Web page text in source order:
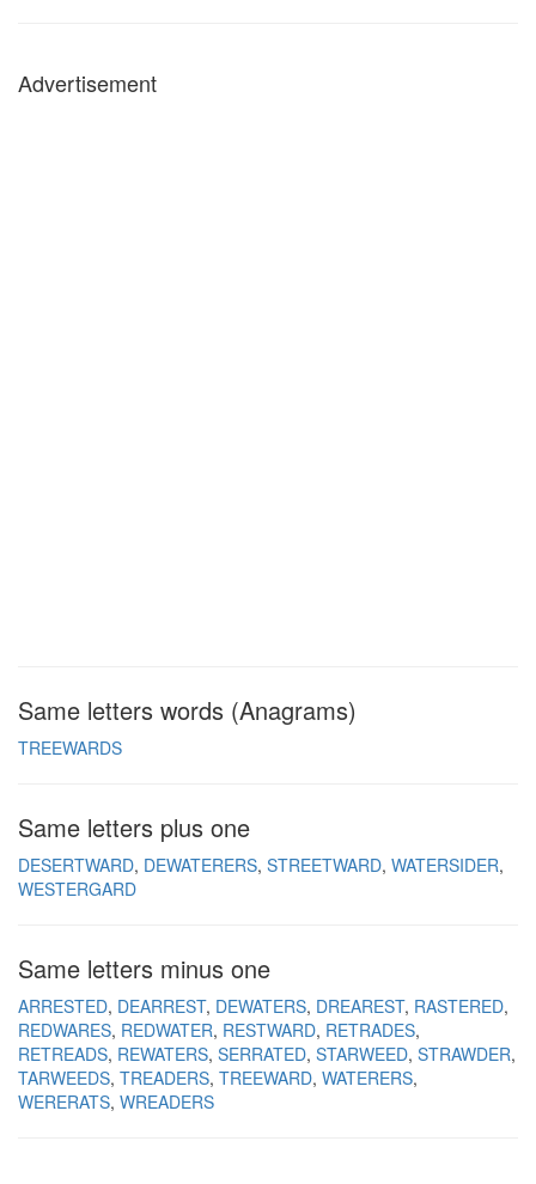
Advertisement
Same letters words (Anagrams)
TREEWARDS
Same letters plus one
DESERTWARD DEWATERERS STREETWARD WATERSIDER
WESTERGARD
Same letters minus one
ARRESTED DEARREST DEWATERS DREAREST RASTERED
REDWARES REDWATER RESTWARD RETRADES
RETREADS REWATERS SERRATED STARWEED STRAWDER
TARWEEDS TREADERS TREEWARD WATERERS
WERERATS WREADERS